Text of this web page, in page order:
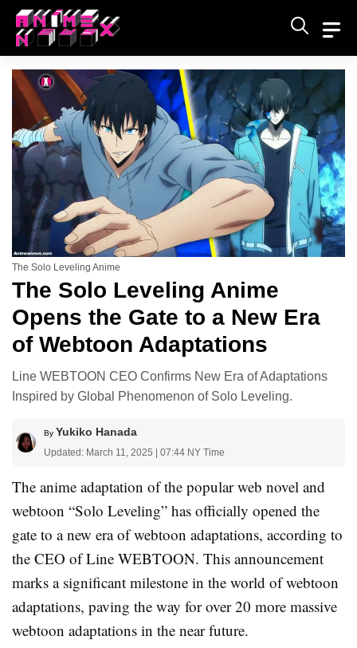
Skip
content
The Solo Leveling Anime
The Solo Leveling Anime
Opens the Gate to a New Era
of Webtoon Adaptations
Line WEBTOON CEO Confirms New Era of Adaptations
Inspired by Global Phenomenon of Solo Leveling.
By Yukiko Hanada
Updated: March 11, 2025 | 07:44 NY Time
The anime adaptation of the popular web novel and
webtoon “Solo Leveling” has officially opened the
gate to a new era of webtoon adaptations, according to
the CEO of Line WEBTOON. This announcement
marks a significant milestone in the world of webtoon
adaptations, paving the way for over 20 more massive
webtoon adaptations in the near future.